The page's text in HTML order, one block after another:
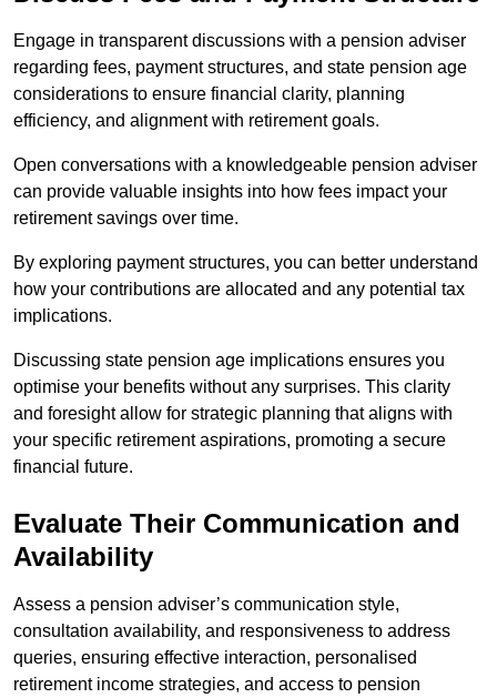
Engage in transparent discussions with a pension adviser
regarding fees, payment structures, and state pension age
considerations to ensure financial clarity, planning
efficiency, and alignment with retirement goals.
Open conversations with a knowledgeable pension adviser
can provide valuable insights into how fees impact your
retirement savings over time.
By exploring payment structures, you can better understand
how your contributions are allocated and any potential tax
implications.
Discussing state pension age implications ensures you
optimise your benefits without any surprises. This clarity
and foresight allow for strategic planning that aligns with
your specific retirement aspirations, promoting a secure
financial future.
Evaluate Their Communication and
Availability
Assess a pension adviser’s communication style,
consultation availability, and responsiveness to address
queries, ensuring effective interaction, personalised
retirement income strategies, and access to pension